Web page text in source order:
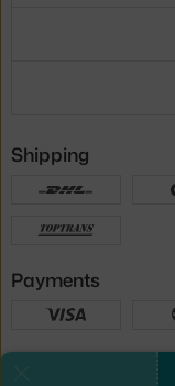
Shipping
Payments